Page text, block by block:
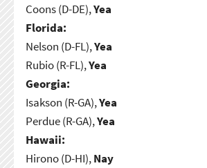
Coons (D-DE),Yea
Florida:
Nelson (D-FL),Yea
Rubio (R-FL),Yea
Georgia:
Isakson (R-GA),Yea
Perdue (R-GA),Yea
Hawaii:
Hirono (D-HI),Nay